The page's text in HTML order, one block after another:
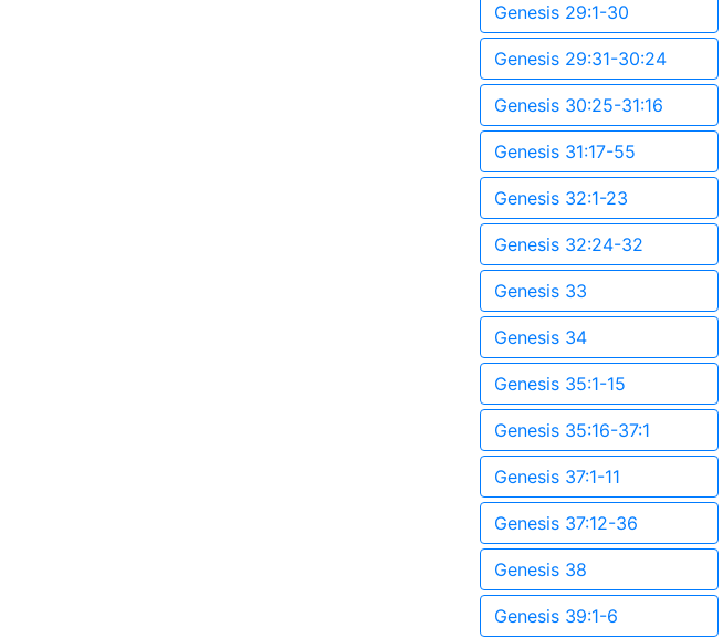
Genesis 29:1-30
Genesis 29:31-30:24
Genesis 30:25-31:16
Genesis 31:17-55
Genesis 32:1-23
Genesis 32:24-32
Genesis 33
Genesis 34
Genesis 35:1-15
Genesis 35:16-37:1
Genesis 37:1-11
Genesis 37:12-36
Genesis 38
Genesis 39:1-6